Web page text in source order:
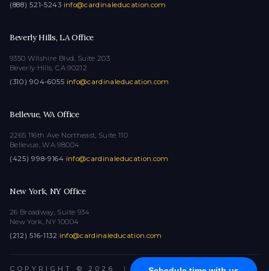
(888) 521-5243·info@cardinaleducation.com
Beverly Hills, LA Office
9350 Wilshire Blvd, Suite 203
Beverly Hills, CA 90212
(310) 904-6055·info@cardinaleducation.com
Bellevue, WA Office
2265 116th Ave Northeast, Suite 110
Bellevue, WA 98004
(425) 998-9164·info@cardinaleducation.com
New York, NY Office
26 Broadway, Suite 934
New York, NY 10004
(212) 516-1132 ·info@cardinaleducation.com
COPYRIGHT © 2026 | ALL RIGHTS RESERVED